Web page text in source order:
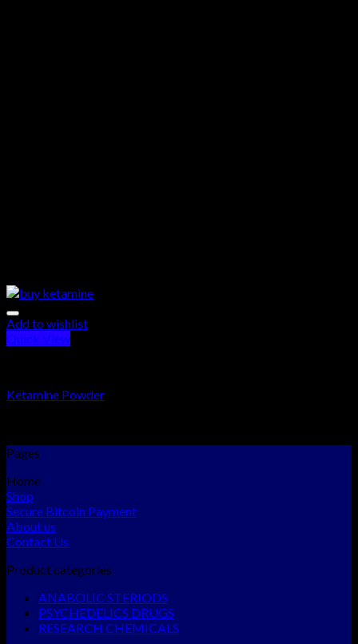
Add to wishlist
Quick View
Ketamine Powder
Pages
Home
Shop
Secure Bitcoin Payment
About us
Contact Us
Product categories
ANABOLIC STERIODS
PSYCHEDELICS DRUGS
RESEARCH CHEMICALS